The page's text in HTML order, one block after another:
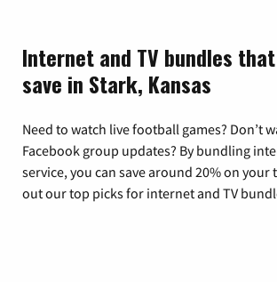
Internet and TV bundles
save in Stark, Kansas
Need to watch live football games? Don’t
Facebook group updates? By bundling
service, you can save around 20% on your
out our top picks for internet and TV